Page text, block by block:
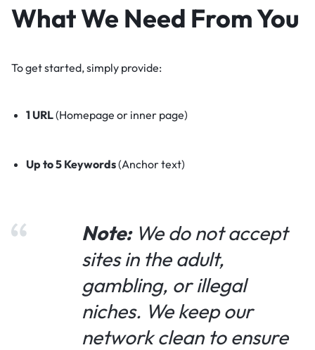
What We Need From You
To get started, simply provide:
1 URL(Homepage or inner page)
Up to 5 Keywords(Anchor text)
Note:We do not accept
sites in the adult,
gambling, or illegal
niches. We keep our
network clean to ensure